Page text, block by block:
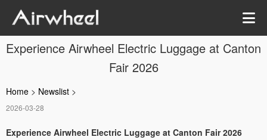
Experience Airwheel Electric Luggage at Canton
Fair 2026
Home > Newslist >
2026-03-28
Experience Airwheel Electric Luggage at Canton Fair 2026